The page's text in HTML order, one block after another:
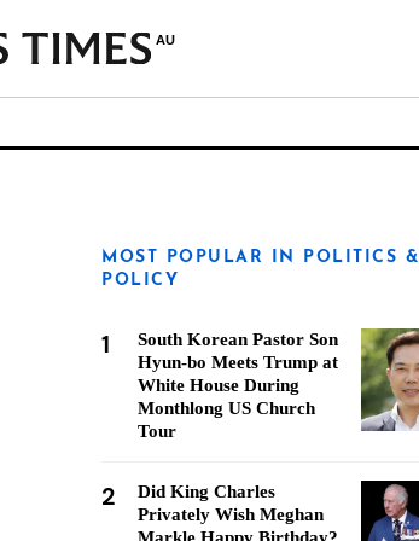
AU
MOST POPULAR IN POLITICS &
POLICY
1
South Korean Pastor Son
Hyun-bo Meets Trump at
White House During
Monthlong US Church
Tour
2
Did King Charles
Privately Wish Meghan